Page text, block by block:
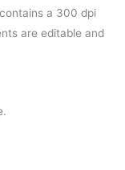
a 300 dpi
are editable and